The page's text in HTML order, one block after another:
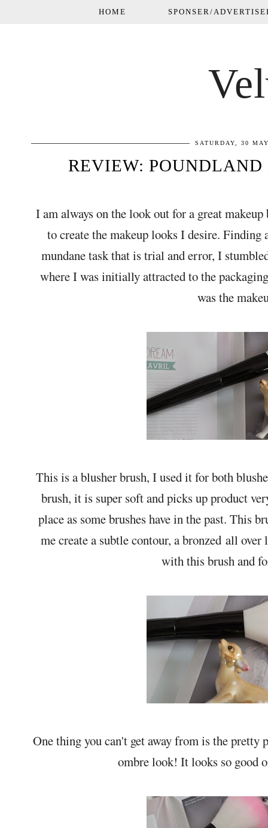
HOME SPONSER/
SATURDAY, 30
REVIEW:
I am always on the look out for a great
to create the makeup looks I desire. Finding
mundane task that is trial and error, I
where I was initially attracted to the
was the
This is a blusher brush, I used it for both
brush, it is super soft and picks up product
place as some brushes have in the past. This
me create a subtle contour, a bronzed all
with this brush and
One thing you can't get away from is the
ombre look! It looks so good